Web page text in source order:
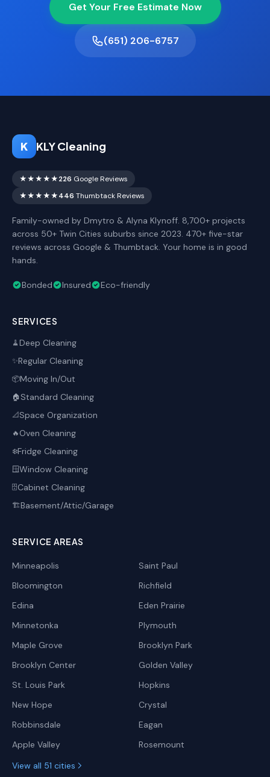
Get Your Free Estimate Now
(651) 206-6757
K KLY Cleaning
★★★★★226 Google Reviews
★★★★★446 Thumbtack Reviews
Family-owned by Dmytro & Alyna Klynoff. 8,700+ projects
across 50+ Twin Cities suburbs since 2023. 470+ five-star
reviews across Google & Thumbtack. Your home is in good
hands.
Bonded Insured Eco-friendly
SERVICES
🧹Deep Cleaning
✨Regular Cleaning
📦Moving In/Out
🏠 Standard Cleaning
📐Space Organization
🔥Oven Cleaning
❄️Fridge Cleaning
🪟Window Cleaning
🗄️Cabinet Cleaning
🏗️Basement/Attic/Garage
SERVICE AREAS
Minneapolis
Saint Paul
Bloomington
Richfield
Edina
Eden Prairie
Minnetonka
Plymouth
Maple Grove
Brooklyn Park
Brooklyn Center
Golden Valley
St. Louis Park
Hopkins
New Hope
Crystal
Robbinsdale
Eagan
Apple Valley
Rosemount
View all 51 cities